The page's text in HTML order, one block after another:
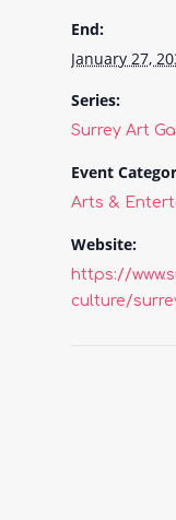
End:
January 27,
Series:
Surrey Art
Event
Arts &
Website:
https://
culture/